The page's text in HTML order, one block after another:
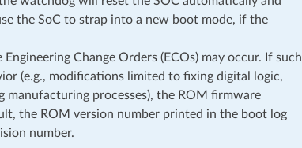
the SoC to strap into a new boot mode, if the
Change Orders (ECOs) may occur. If such
(e.g., modifications limited to fixing digital logic,
manufacturing processes), the ROM firmware
the ROM version number printed in the boot log
number.